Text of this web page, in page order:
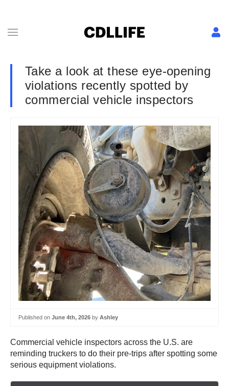
Take a look at these eye-opening
violations recently spotted by
commercial vehicle inspectors
Published on June 4th, 2026 by Ashley
Commercial vehicle inspectors across the U.S. are
reminding truckers to do their pre-trips after spotting some
serious equipment violations.